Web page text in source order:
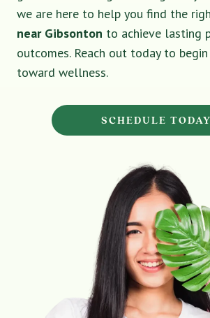
we are here to help you find the
near Gibsonton to achieve lasting
outcomes. Reach out today to
toward wellness.
SCHEDULE TODAY